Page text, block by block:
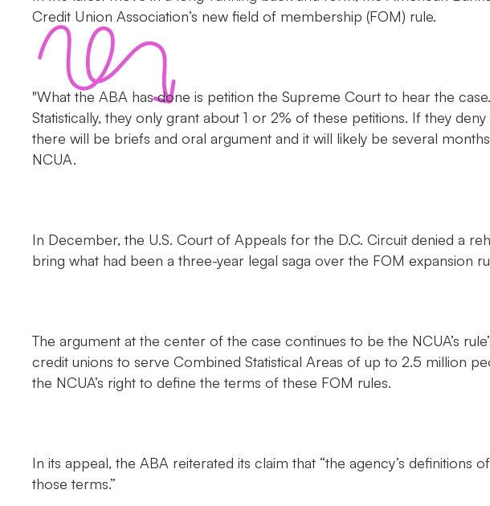
Credit Union Association’s new field of membership (FOM) rule.
"What the ABA has done is petition the Supreme Court to hear the
Statistically, they only grant about 1 or 2% of these petitions. If they
there will be briefs and oral argument and it will likely be several
NCUA.
In December, the U.S. Court of Appeals for the D.C. Circuit denied a
bring what had been a three-year legal saga over the FOM expansion
The argument at the center of the case continues to be the NCUA’s
credit unions to serve Combined Statistical Areas of up to 2.5 million
the NCUA’s right to define the terms of these FOM rules.
In its appeal, the ABA reiterated its claim that “the agency’s definitions
those terms.”